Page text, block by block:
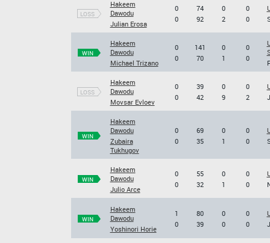
LOSS
Hakeem
Dawodu
Julian Erosa
0
0
74
92
0
2
0
0
WIN
Hakeem
Dawodu
Michael Trizano
0
0
141
70
0
1
0
0
LOSS
Hakeem
Dawodu
Movsar Evloev
0
0
39
42
0
9
0
2
WIN
Hakeem
Dawodu
Zubaira
Tukhugov
0
0
69
35
0
1
0
0
WIN
Hakeem
Dawodu
Julio Arce
0
0
55
32
0
1
0
0
WIN
Hakeem
Dawodu
Yoshinori Horie
1
0
80
39
0
0
0
0